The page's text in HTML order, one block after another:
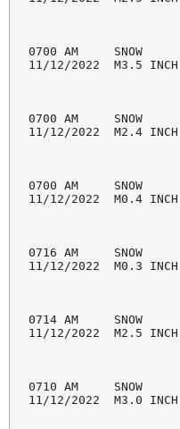
0700 AM     SNOW
11/12/2022  M3.5
0700 AM     SNOW
11/12/2022  M2.4
0700 AM     SNOW
11/12/2022  M0.4
0716 AM     SNOW
11/12/2022  M0.3
0714 AM     SNOW
11/12/2022  M2.5
0710 AM     SNOW
11/12/2022  M3.0